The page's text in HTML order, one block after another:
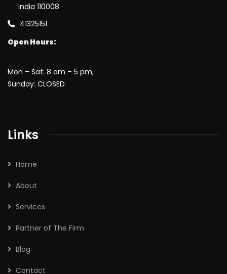
India 110008
41325151
Open Hours:
Mon – Sat: 8 am – 5 pm,
Sunday: CLOSED
Links
Home
About
Services
Partner of The Firm
Blog
Contact